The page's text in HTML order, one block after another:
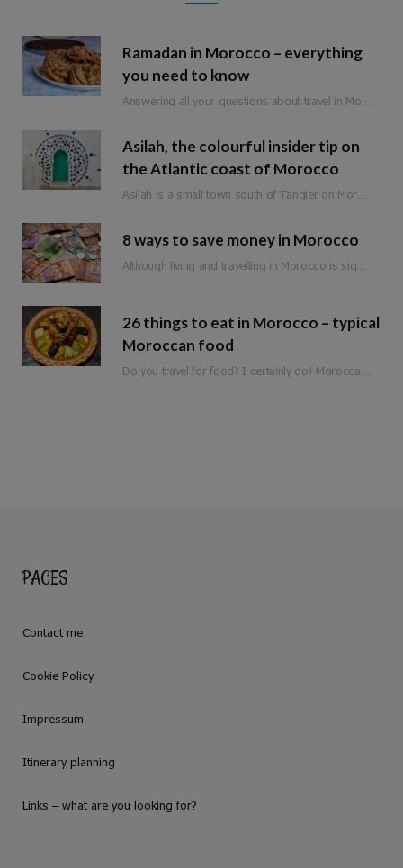
Ramadan in Morocco – everything
you need to know
Answering all your questions about travel in Morocco during Ramadan.
Asilah, the colourful insider tip on
the Atlantic coast of Morocco
Asilah is a small town south of Tangier on Morocco’s Atlantic coast. Formerly an important…
8 ways to save money in Morocco
Although living and travelling in Morocco is significantly cheaper than in Western Europe, it is not a classic budget travel destination. Of course, there are still a few ways to save money when travelling in Morocco. So that you can spend it on the more expensive adventures and experiences.
26 things to eat in Morocco – typical
Moroccan food
Do you travel for food? I certainly do! Moroccan food is full of flavour, fresh ingredients and love. Whether you are planning a trip to Morocco or are just looking for inspiration, here is a list of 25 things to eat in Morocco!
PAGES
Contact me
Cookie Policy
Impressum
Itinerary planning
Links – what are you looking for?